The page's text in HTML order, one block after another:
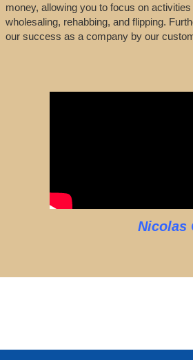
money, allowing you to focus on
wholesaling, rehabbing, and flipping.
our success as a company by our
Nicolas